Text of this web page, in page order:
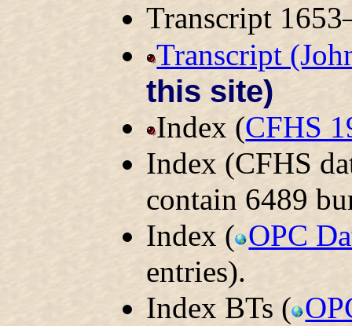
Transcript
Transcript
this site)
Index (CFHS
Index (CFHS
contain 6489
Index ( OPC
entries).
Index BTs (